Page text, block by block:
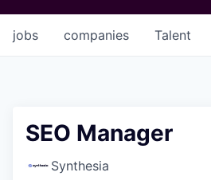
jobs companies Talent
SEO Manager
Synthesia